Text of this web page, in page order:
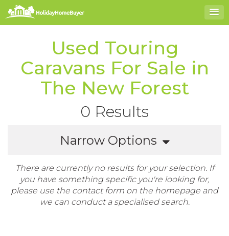
Used Touring
Caravans For Sale in
The New Forest
0 Results
Narrow Options
There are currently no results for your selection. If
you have something specific you're looking for,
please use the contact form on the homepage and
we can conduct a specialised search.